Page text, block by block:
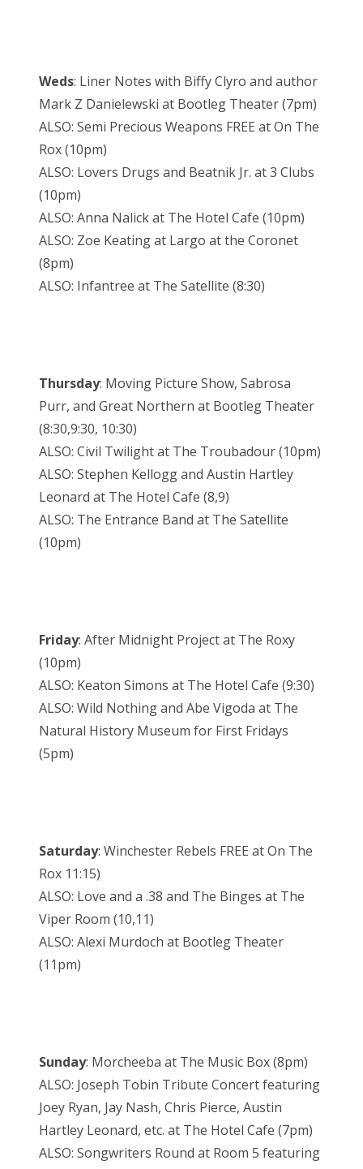
Weds: Liner Notes with Biffy Clyro and author
Mark Z Danielewski at Bootleg Theater (7pm)
ALSO: Semi Precious Weapons FREE at On The
Rox (10pm)
ALSO: Lovers Drugs and Beatnik Jr. at 3 Clubs
(10pm)
ALSO: Anna Nalick at The Hotel Cafe (10pm)
ALSO: Zoe Keating at Largo at the Coronet
(8pm)
ALSO: Infantree at The Satellite (8:30)
Thursday: Moving Picture Show, Sabrosa
Purr, and Great Northern at Bootleg Theater
(8:30,9:30, 10:30)
ALSO: Civil Twilight at The Troubadour (10pm)
ALSO: Stephen Kellogg and Austin Hartley
Leonard at The Hotel Cafe (8,9)
ALSO: The Entrance Band at The Satellite
(10pm)
Friday: After Midnight Project at The Roxy
(10pm)
ALSO: Keaton Simons at The Hotel Cafe (9:30)
ALSO: Wild Nothing and Abe Vigoda at The
Natural History Museum for First Fridays
(5pm)
Saturday: Winchester Rebels FREE at On The
Rox 11:15)
ALSO: Love and a .38 and The Binges at The
Viper Room (10,11)
ALSO: Alexi Murdoch at Bootleg Theater
(11pm)
Sunday: Morcheeba at The Music Box (8pm)
ALSO: Joseph Tobin Tribute Concert featuring
Joey Ryan, Jay Nash, Chris Pierce, Austin
Hartley Leonard, etc. at The Hotel Cafe (7pm)
ALSO: Songwriters Round at Room 5 featuring